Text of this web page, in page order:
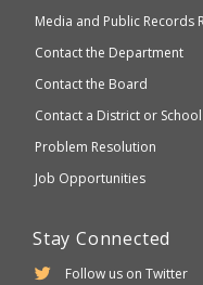
Media and Public Records
Contact the Department
Contact the Board
Contact a District or School
Problem Resolution
Job Opportunities
Stay Connected
Follow us on Twitter